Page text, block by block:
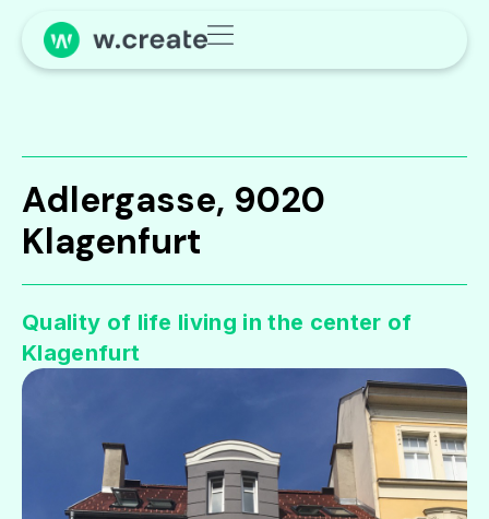
Adlergasse, 9020
Klagenfurt
Quality of life living in the center of
Klagenfurt